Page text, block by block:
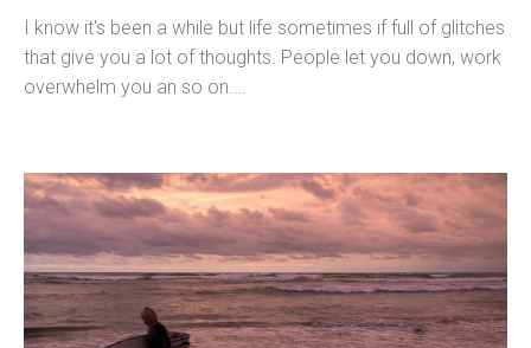
I know it's been a while but life sometimes if full of glitches
that give you a lot of thoughts. People let you down, work
overwhelm you an so on.…